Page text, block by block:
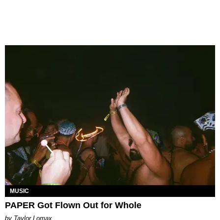
MUSIC
PAPER Got Flown Out for Whole
by Taylor Lomax